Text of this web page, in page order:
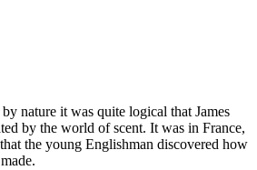
nature it was quite logical that James
by the world of scent. It was in France,
the young Englishman discovered how